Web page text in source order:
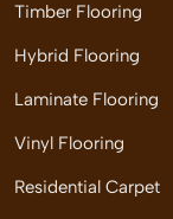
Timber Flooring
Hybrid Flooring
Laminate Flooring
Vinyl Flooring
Residential Carpet